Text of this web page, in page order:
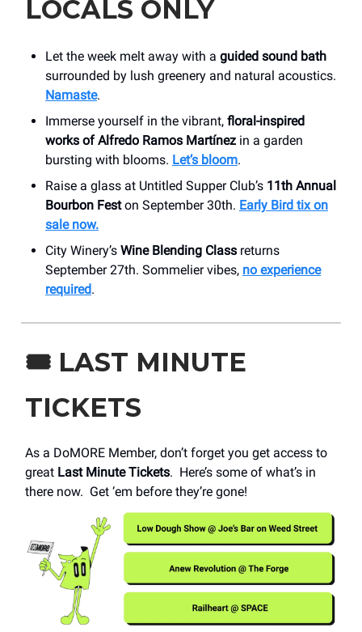
LOCALS ONLY
Let the week melt away with a guided sound bath
surrounded by lush greenery and natural acoustics.
Namaste.
Immerse yourself in the vibrant, floral-inspired
works of Alfredo Ramos Martínez in a garden
bursting with blooms. Let’s bloom.
Raise a glass at Untitled Supper Club’s 11th Annual
Bourbon Feston September 30th. Early Bird tix on
sale now.
City Winery’s Wine Blending Class returns
September 27th. Sommelier vibes, no experience
required.
🎟️ LAST MINUTE
TICKETS
As a DoMORE Member, don’t forget you get access to
great Last Minute Tickets. Here’s some of what’s in
there now. Get ‘em before they’re gone!